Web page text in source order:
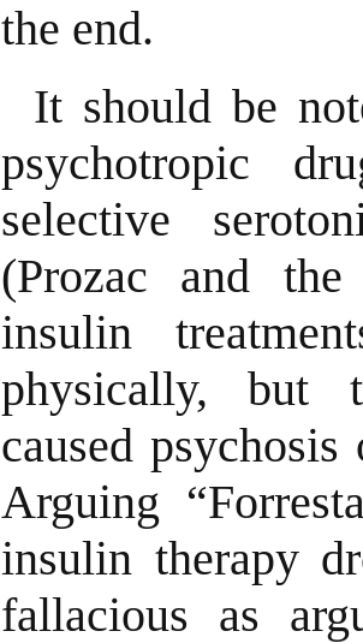
the end.
It should be
psychotropic
selective
(Prozac and
insulin
physically, but
caused
Arguing
insulin therapy
fallacious as